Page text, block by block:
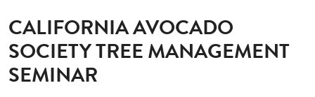
CALIFORNIA AVOCADO
SOCIETY TREE MANAGEMENT
SEMINAR